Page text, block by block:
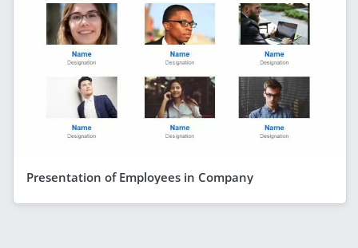
Presentation of Employees in Company